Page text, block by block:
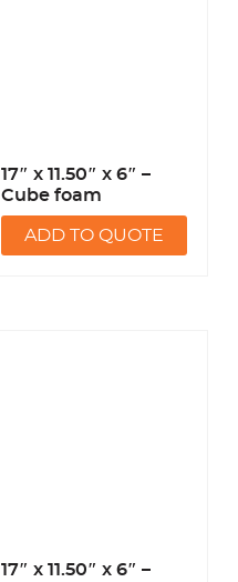
17″ x 11.50″ x 6″ –
Cube foam
ADD TO QUOTE
17″ x 11.50″ x 6″ –